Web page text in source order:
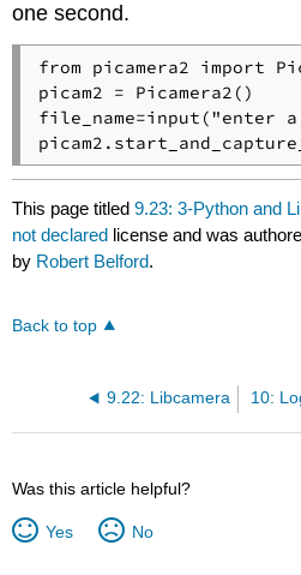
one second.
from picamera2 import
picam2 = Picamera2()
This page titled9.23: 3-Python and
not declared license and was
by Robert Belford.
Back to top
9.22: Libcamera
Was this article helpful?
Yes No